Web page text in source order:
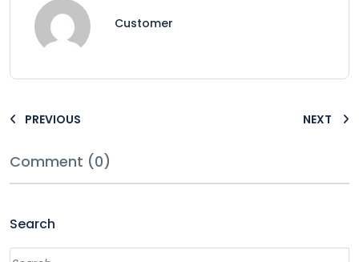
Customer
PREVIOUS NEXT
Comment (0)
Search